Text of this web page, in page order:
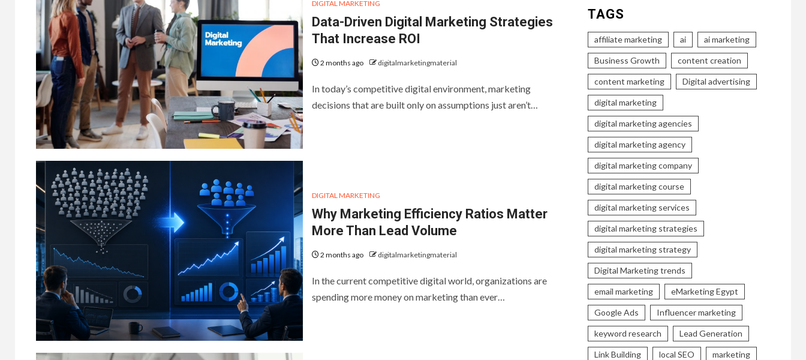
DIGITAL MARKETING
Data-Driven Digital Marketing Strategies
That Increase ROI
2 months ago digitalmarketingmaterial
In today’s competitive digital environment, marketing
decisions that are built only on assumptions just aren’t…
DIGITAL MARKETING
Why Marketing Efficiency Ratios Matter
More Than Lead Volume
2 months ago digitalmarketingmaterial
In the current competitive digital world, organizations are
spending more money on marketing than ever…
TAGS
affiliate marketing ai ai marketing
Business Growth content creation
content marketing Digital advertising
digital marketing
digital marketing agencies
digital marketing agency
digital marketing company
digital marketing course
digital marketing services
digital marketing strategies
digital marketing strategy
Digital Marketing trends
email marketing eMarketing Egypt
Google Ads Influencer marketing
keyword research Lead Generation
Link Building local SEO marketing